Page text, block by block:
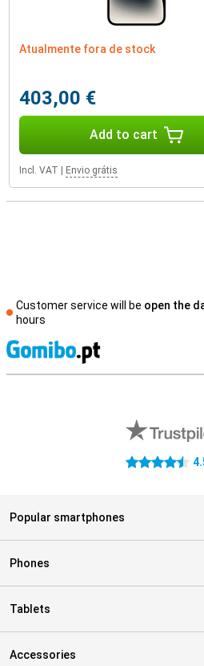
Atualmente fora de stock
403,00 €
Add to cart
Incl. VAT Envio grátis
Customer service will be open the
hours
4.5 stars
Popular smartphones
Phones
Tablets
Accessories